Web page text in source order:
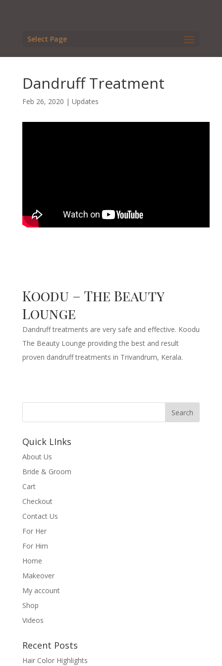
Select Page
Dandruff Treatment
Feb 26, 2020 | Updates
Koodu – The Beauty
Lounge
Dandruff treatments are very safe and effective. Koodu
The Beauty Lounge providing the best and result
proven dandruff treatments in Trivandrum, Kerala.
Quick LInks
About Us
Bride & Groom
Cart
Checkout
Contact Us
For Her
For Him
Home
Makeover
My account
Shop
Videos
Recent Posts
Hair Color Highlights